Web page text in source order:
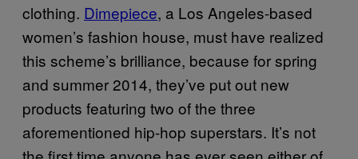
clothing. Dimepiece, a Los Angeles-based
women’s fashion house, must have realized
this scheme’s brilliance, because for spring
and summer 2014, they’ve put out new
products featuring two of the three
aforementioned hip-hop superstars. It’s not